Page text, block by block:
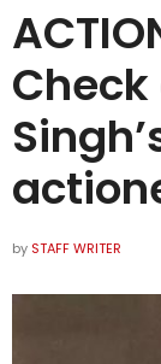
by STAFF WRITER